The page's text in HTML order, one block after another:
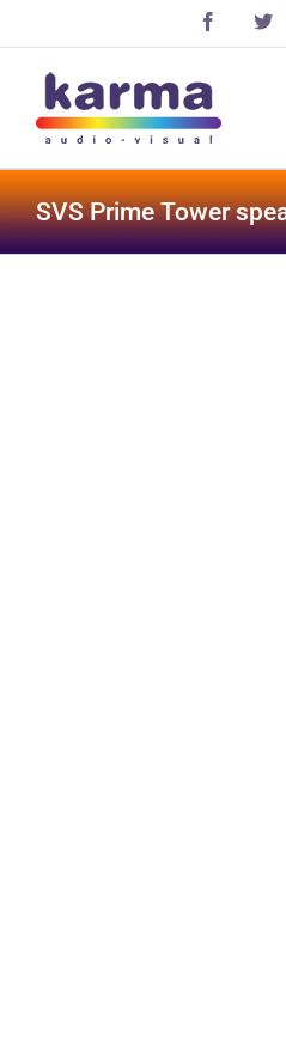
Facebook
X
SVS Prime Tower